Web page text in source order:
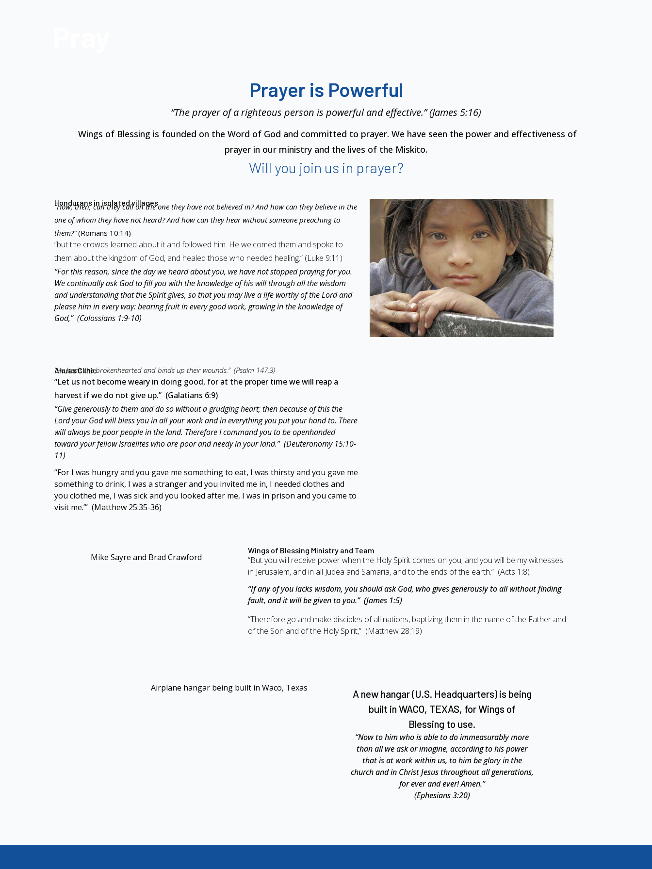
Prayer is Powerful
“The prayer of a righteous person is powerful and effective.” (James 5:16)
Wings of Blessing is founded on the Word of God and committed to prayer. We have seen the power and effectiveness of
prayer in our ministry and the lives of the Miskito.
Will you join us in prayer?
Hondurans in isolated villages
“How, then, can they call on the one they have not believed in? And how can they believe in the
one of whom they have not heard? And how can they hear without someone preaching to
them?”(Romans 10:14)
“but the crowds learned about it and followed him. He welcomed them and spoke to
them about the kingdom of God, and healed those who needed healing.” (Luke 9:11)
“For this reason, since the day we heard about you, we have not stopped praying for you.
We continually ask God to fill you with the knowledge of his will through all the wisdom
and understanding that the Spirit gives, so that you may live a life worthy of the Lord and
please him in every way: bearing fruit in every good work, growing in the knowledge of
God,” (Colossians 1:9-10)
Ahuas Clinic
“He heals the brokenhearted and binds up their wounds.” (Psalm 147:3)
“Let us not become weary in doing good, for at the proper time we will reap a
harvest if we do not give up.” (Galatians 6:9)
“Give generously to them and do so without a grudging heart; then because of this the
Lord your God will bless you in all your work and in everything you put your hand to. There
will always be poor people in the land. Therefore I command you to be openhanded
toward your fellow Israelites who are poor and needy in your land.” (Deuteronomy 15:10-
11)
“For I was hungry and you gave me something to eat, I was thirsty and you gave me
something to drink, I was a stranger and you invited me in, I needed clothes and
you clothed me, I was sick and you looked after me, I was in prison and you came to
visit me.’” (Matthew 25:35-36)
Mike Sayre and Brad Crawford
Wings of Blessing Ministry and Team
“But you will receive power when the Holy Spirit comes on you; and you will be my witnesses
in Jerusalem, and in all Judea and Samaria, and to the ends of the earth.” (Acts 1:8)
“If any of you lacks wisdom, you should ask God, who gives generously to all without finding
fault, and it will be given to you.” (James 1:5)
“Therefore go and make disciples of all nations, baptizing them in the name of the Father and
of the Son and of the Holy Spirit,” (Matthew 28:19)
Airplane hangar being built in Waco, Texas
A new hangar (U.S. Headquarters) is being
built in WACO, TEXAS, for Wings of
Blessing to use.
“Now to him who is able to do immeasurably more
than all we ask or imagine,according to his power
that is at work within us, to him be glory in the
churchand in Christ Jesus throughout all generations,
for ever and ever! Amen.”
(Ephesians 3:20)